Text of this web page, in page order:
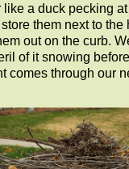
like a duck pecking
them next to
out on the curb.
of it snowing
comes through our